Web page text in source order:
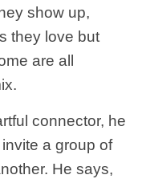
show up,
they love but
are all
connector, he
a group of
He says,